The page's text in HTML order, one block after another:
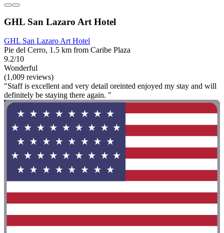
GHL San Lazaro Art Hotel
GHL San Lazaro Art Hotel
Pie del Cerro, 1.5 km from Caribe Plaza
9.2/10
Wonderful
(1,009 reviews)
"Staff is excellent and very detail oreinted enjoyed my stay and will
definitely be staying there again. "